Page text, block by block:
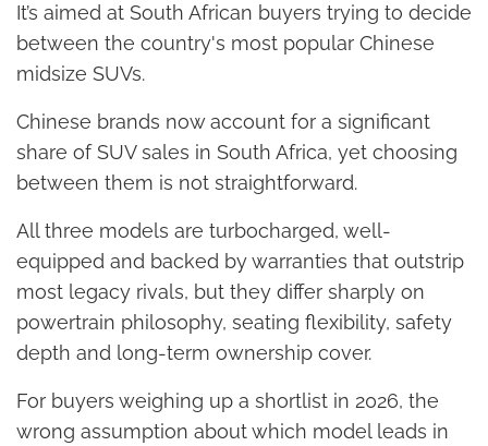
It’s aimed at South African buyers trying to decide
between the country's most popular Chinese
midsize SUVs.
Chinese brands now account for a significant
share of SUV sales in South Africa, yet choosing
between them is not straightforward.
All three models are turbocharged, well-
equipped and backed by warranties that outstrip
most legacy rivals, but they differ sharply on
powertrain philosophy, seating flexibility, safety
depth and long-term ownership cover.
For buyers weighing up a shortlist in 2026, the
wrong assumption about which model leads in